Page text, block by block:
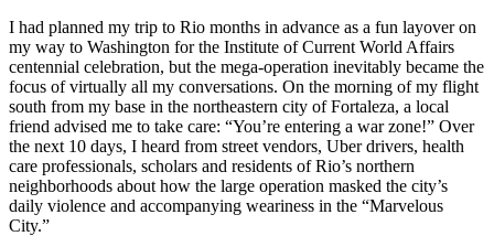
I had planned my trip to Rio months in advance as a fun layover on
my way to Washington for the Institute of Current World Affairs
centennial celebration, but the mega-operation inevitably became the
focus of virtually all my conversations. On the morning of my flight
south from my base in the northeastern city of Fortaleza, a local
friend advised me to take care: “You’re entering a war zone!” Over
the next 10 days, I heard from street vendors, Uber drivers, health
care professionals, scholars and residents of Rio’s northern
neighborhoods about how the large operation masked the city’s
daily violence and accompanying weariness in the “Marvelous
City.”